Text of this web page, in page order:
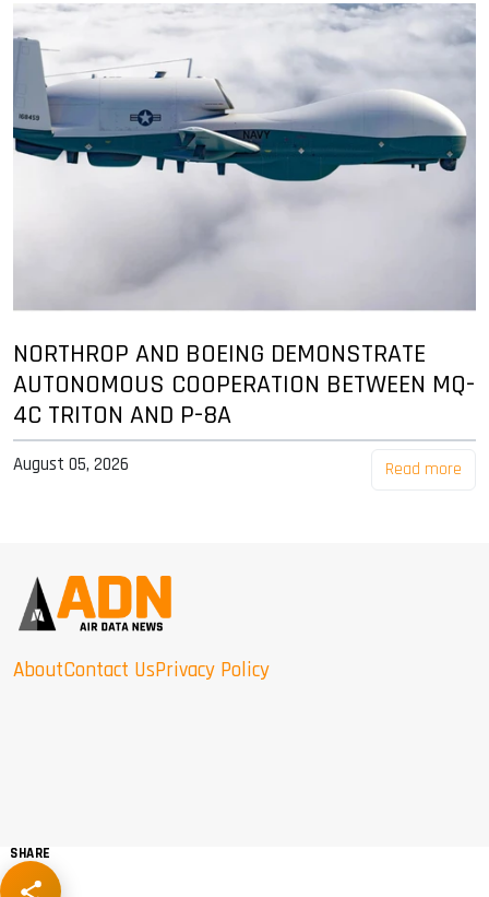
NORTHROP AND BOEING DEMONSTRATE
AUTONOMOUS COOPERATION BETWEEN MQ-
4C TRITON AND P-8A
August 05, 2026 Read more
AboutContact UsPrivacy Policy
SHARE